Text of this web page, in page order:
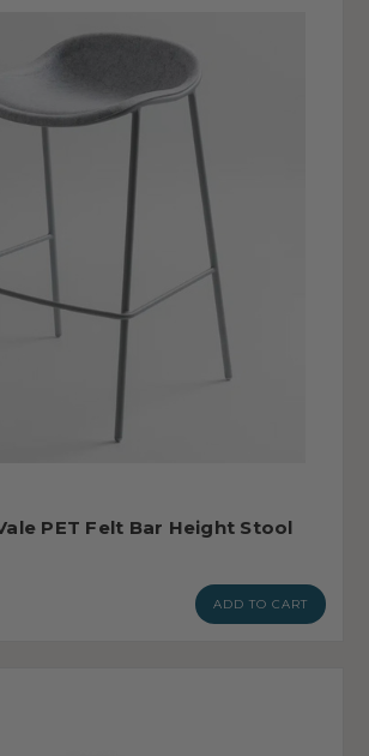
PET Felt Bar Height Stool
ADD TO CART